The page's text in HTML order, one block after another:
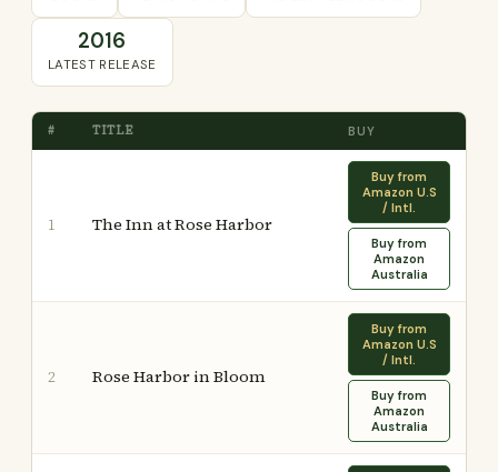
2016
LATEST RELEASE
# TITLE BUY
1 The Inn at Rose Harbor
Buy from
Amazon U.S
/ Intl.
Buy from
Amazon
Australia
2 Rose Harbor in Bloom
Buy from
Amazon U.S
/ Intl.
Buy from
Amazon
Australia